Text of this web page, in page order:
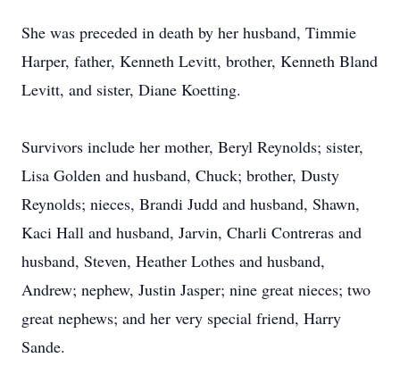
She was preceded in death by her husband, Timmie
Harper, father, Kenneth Levitt, brother, Kenneth Bland
Levitt, and sister, Diane Koetting.
Survivors include her mother, Beryl Reynolds; sister,
Lisa Golden and husband, Chuck; brother, Dusty
Reynolds; nieces, Brandi Judd and husband, Shawn,
Kaci Hall and husband, Jarvin, Charli Contreras and
husband, Steven, Heather Lothes and husband,
Andrew; nephew, Justin Jasper; nine great nieces; two
great nephews; and her very special friend, Harry
Sande.